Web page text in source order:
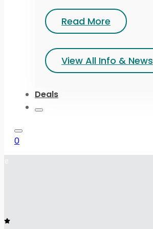
Read More
View All Info & News
Deals
0